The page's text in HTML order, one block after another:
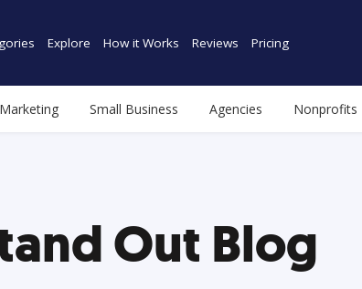
Explore How it Works Reviews Pricing
Marketing Small Business Agencies Nonprofits
Out Blog